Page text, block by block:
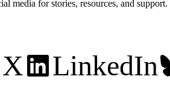
media for stories, resources, and support.
X LinkedIn